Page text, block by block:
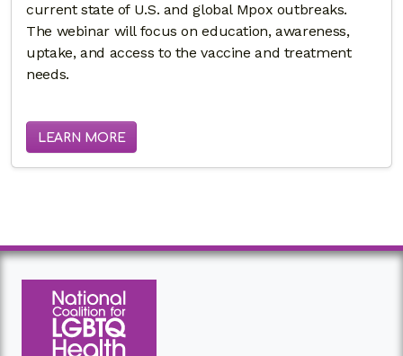
current state of U.S. and global Mpox outbreaks.
The webinar will focus on education, awareness,
uptake, and access to the vaccine and treatment
needs.
LEARN MORE